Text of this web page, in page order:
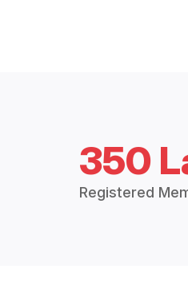
350
Registered